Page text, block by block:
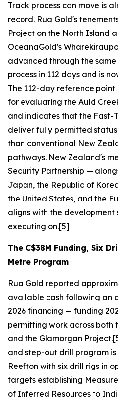
Track process can move is
record. Rua Gold's
Project on the North Island
OceanaGold's
advanced through the
process in 112 days and is
The 112-day reference
for evaluating the Auld
and indicates that the Fast-
deliver fully permitted
than conventional New
pathways. New Zealand's
Security Partnership —
Japan, the Republic of
the United States, and the
aligns with the development
executing on.[5]
The C$38M Funding, Six
Metre Program
Rua Gold reported
available cash following an
2026 financing — funding
permitting work across both
and the Glamorgan
and step-out drill program
Reefton with six drill rigs in
targets establishing
of Inferred Resources to